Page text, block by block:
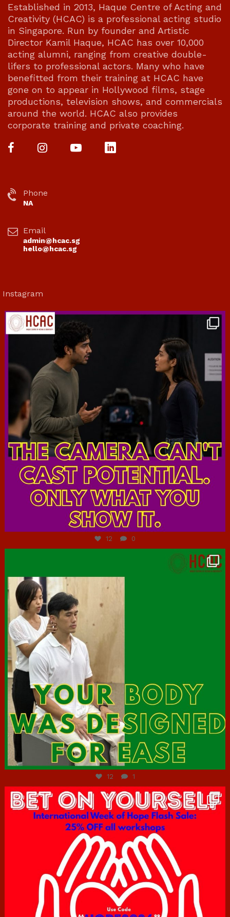
Established in 2013, Haque Centre of Acting and
Creativity (HCAC) is a professional acting studio
in Singapore. Run by founder and Artistic
Director Kamil Haque, HCAC has over 10,000
acting alumni, ranging from creative double-
lifers to professional actors. Many who have
benefitted from their training at HCAC have
gone on to appear in Hollywood films, stage
productions, television shows, and commercials
around the world. HCAC also provides
corporate training and private coaching.
Phone
NA
Email
admin@hcac.sg
hello@hcac.sg
Instagram
Jul 7
12 0
Jul 7
12 1
hcac_sg